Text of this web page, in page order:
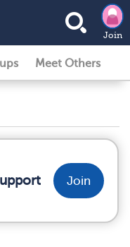
Join
Meet Others
Join